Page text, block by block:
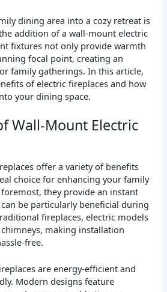
dining area into a cozy retreat is
addition of a wall-mount electric
fixtures not only provide warmth
focal point, creating an
family gatherings. In this article,
of electric fireplaces and how
your dining space.
Wall-Mount Electric
offer a variety of benefits
choice for enhancing your family
they provide an instant
be particularly beneficial during
fireplaces, electric models
making installation
free.
are energy-efficient and
Modern designs feature